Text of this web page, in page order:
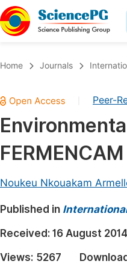
Chemistry
Medicine & Health
Materials Science
Electrical & Computer
Earth, Energy &
Architecture & Civil
Education
Home Journals
Peer-
FERMENCAM
Noukeu Nkouakam
Published in
Received: 16 August 2014
Views: 5267